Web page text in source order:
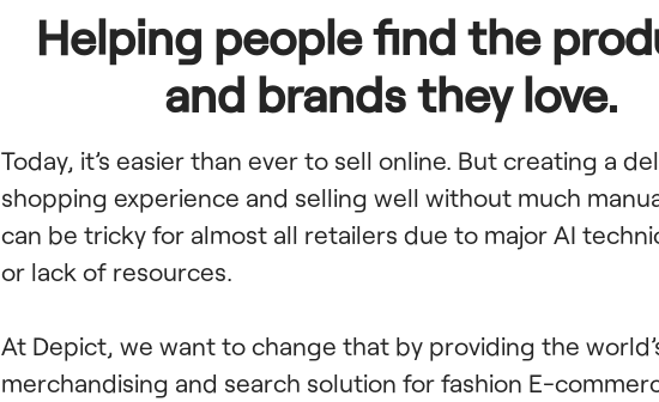
Helping people find the
and brands they love.
Today, it’s easier than ever to sell online. But creating a
shopping experience and selling well without much
can be tricky for almost all retailers due to major AI
or lack of resources.
At Depict, we want to change that by providing the
merchandising and search solution for fashion E-